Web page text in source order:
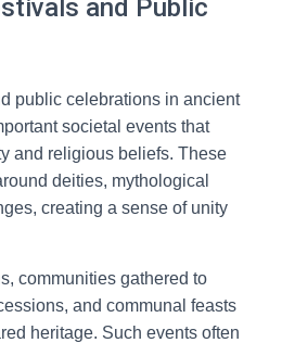
and Public
public celebrations in ancient
societal events that
and religious beliefs. These
deities, mythological
creating a sense of unity
communities gathered to
and communal feasts
heritage. Such events often